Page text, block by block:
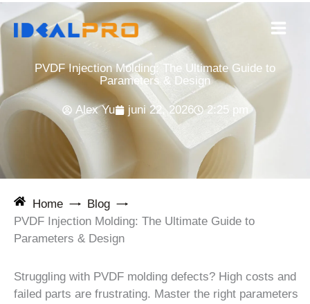
naar
de
PVDF Injection Molding: The Ultimate Guide to
Parameters & Design
Alex Yu juni 22, 2026 2:25 pm
Home
Blog
PVDF Injection Molding: The Ultimate Guide to
Parameters & Design
Struggling with PVDF molding defects? High costs and
failed parts are frustrating. Master the right parameters